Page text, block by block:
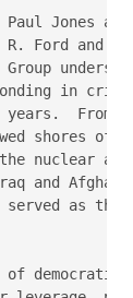
Jones
Ford and
Group
in
From
shores of
the nuclear
and
as
of